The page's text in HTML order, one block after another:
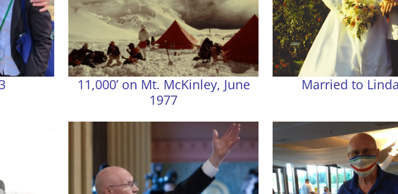
11,000’ on Mt. McKinley, June
1977
Married to